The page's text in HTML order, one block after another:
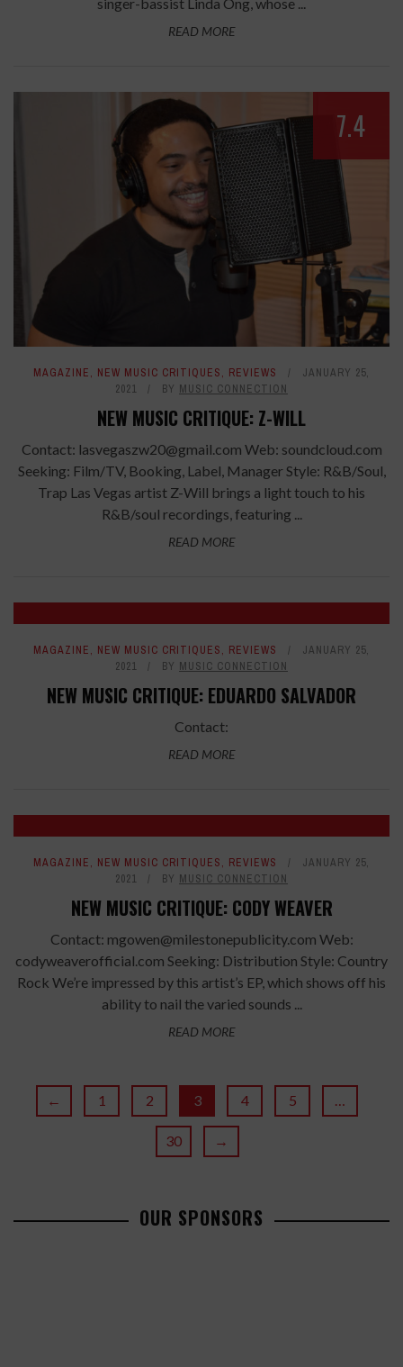
READ MORE
7.4
MAGAZINE, NEW MUSIC CRITIQUES, REVIEWS
JANUARY 25,
2021
BY MUSIC CONNECTION
NEW MUSIC CRITIQUE: Z-WILL
Contact: lasvegaszw20@gmail.com Web: soundcloud.com
Seeking: Film/TV, Booking, Label, Manager Style: R&B/Soul,
Trap Las Vegas artist Z-Will brings a light touch to his
R&B/soul recordings, featuring ...
READ MORE
8
MAGAZINE, NEW MUSIC CRITIQUES, REVIEWS
JANUARY 25,
2021
BY MUSIC CONNECTION
NEW MUSIC CRITIQUE: EDUARDO SALVADOR
Contact:
READ MORE
8.4
MAGAZINE, NEW MUSIC CRITIQUES, REVIEWS
JANUARY 25,
2021
BY MUSIC CONNECTION
NEW MUSIC CRITIQUE: CODY WEAVER
Contact: mgowen@milestonepublicity.com Web:
codyweaverofficial.com Seeking: Distribution Style: Country
Rock We’re impressed by this artist’s EP, which shows off his
ability to nail the varied sounds ...
READ MORE
← 1 2 3 4 5 …
30 →
OUR SPONSORS